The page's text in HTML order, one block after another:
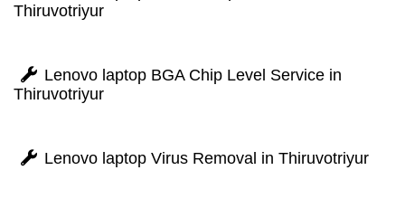
Thiruvotriyur
Lenovo laptop BGA Chip Level Service in
Thiruvotriyur
Lenovo laptop Virus Removal in Thiruvotriyur